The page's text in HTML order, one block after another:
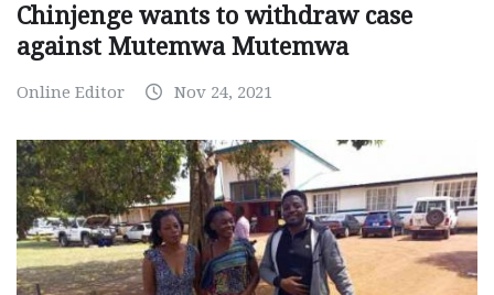
Chinjenge wants to withdraw case
against Mutemwa Mutemwa
Online Editor Nov 24, 2021